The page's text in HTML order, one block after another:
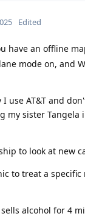
Edited
have an offline
mode on, and
I use AT&T and
my sister Tangela
to look at new
to treat a
alcohol for 4